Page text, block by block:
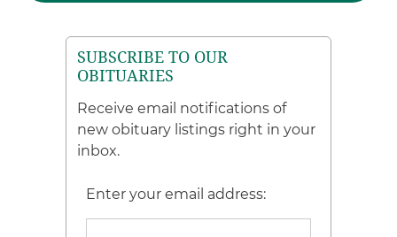
SUBSCRIBE TO OUR
OBITUARIES
Receive email notifications of
new obituary listings right in your
inbox.
Enter your email address: